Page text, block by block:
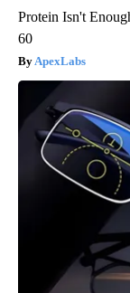
Protein Isn't
60
ApexLabs